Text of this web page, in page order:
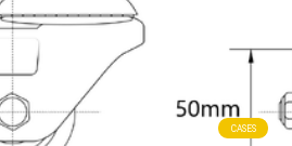
VIDEOS
ABOUT
US
CASES